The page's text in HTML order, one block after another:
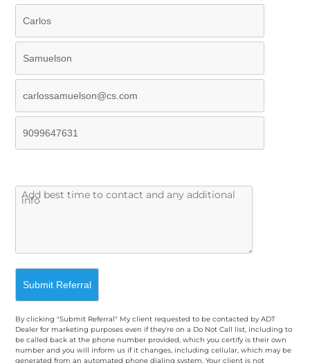
By clicking "Submit Referral" My client requested to be contacted by ADT
Dealer for marketing purposes even if they're on a Do Not Call list, including to
be called back at the phone number provided, which you certify is their own
number and you will inform us if it changes, including cellular, which may be
generated from an automated phone dialing system. Your client is not